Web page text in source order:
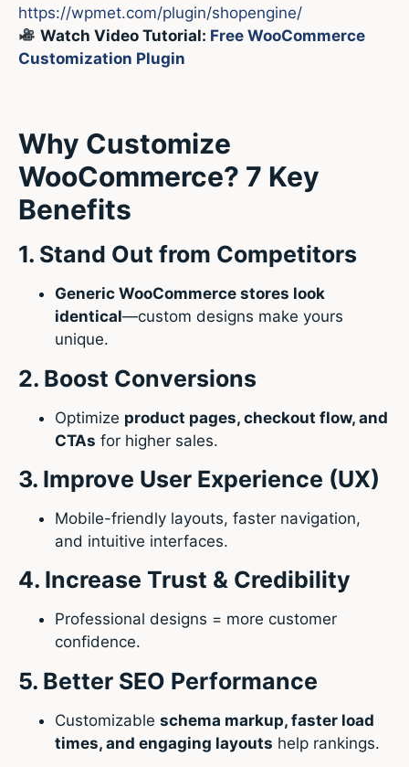
https://wpmet.com/plugin/shopengine/
Watch Video Tutorial: Free WooCommerce
Customization Plugin
Why Customize
WooCommerce? 7 Key
Benefits
1. Stand Out from Competitors
Generic WooCommerce stores look
identical—custom designs make yours
unique.
2. Boost Conversions
Optimize product pages, checkout flow, and
CTAs for higher sales.
3. Improve User Experience (UX)
Mobile-friendly layouts, faster navigation,
and intuitive interfaces.
4. Increase Trust & Credibility
Professional designs = more customer
confidence.
5. Better SEO Performance
Customizable schema markup, faster load
times, and engaging layouts help rankings.